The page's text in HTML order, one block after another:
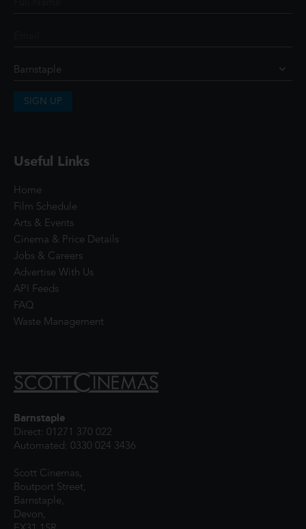
SIGN UP
Useful Links
Home
Film Schedule
Arts & Events
Cinema & Price Details
Jobs & Careers
Advertise With Us
API Feeds
FAQ
Waste Management
Barnstaple
Direct: 01271 370 022
Automated: 0330 024 3436
Scott Cinemas,
Boutport Street,
Barnstaple,
Devon,